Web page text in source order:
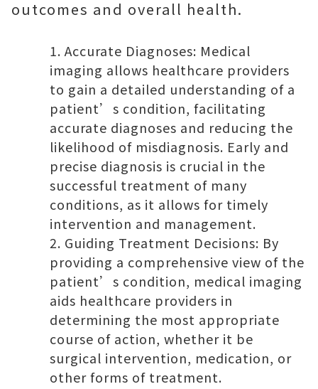
outcomes and overall health.
Accurate Diagnoses: Medical
imaging allows healthcare providers
to gain a detailed understanding of a
patient’s condition, facilitating
accurate diagnoses and reducing the
likelihood of misdiagnosis. Early and
precise diagnosis is crucial in the
successful treatment of many
conditions, as it allows for timely
intervention and management.
Guiding Treatment Decisions: By
providing a comprehensive view of the
patient’s condition, medical imaging
aids healthcare providers in
determining the most appropriate
course of action, whether it be
surgical intervention, medication, or
other forms of treatment.